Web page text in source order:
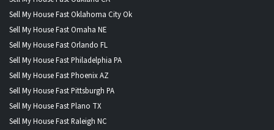
Sell My House Fast Oklahoma City Ok
Sell My House Fast Omaha NE
Sell My House Fast Orlando FL
Sell My House Fast Philadelphia PA
Sell My House Fast Phoenix AZ
Sell My House Fast Pittsburgh PA
Sell My House Fast Plano TX
Sell My House Fast Raleigh NC